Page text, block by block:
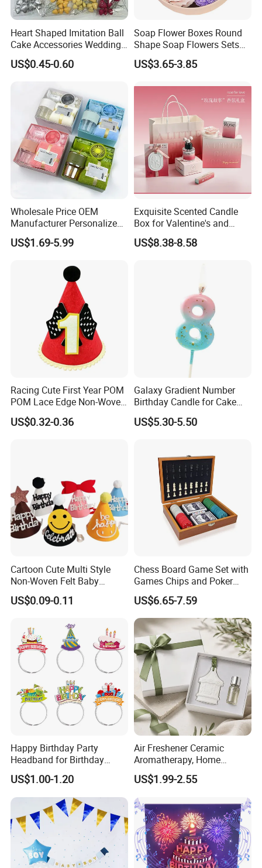
Heart Shaped Imitation Ball
Cake Accessories Wedding
Party Decoration Valentine's
Day Foam Ball Cake Hat
US$0.45-0.60
Soap Flower Boxes Round
Shape Soap Flowers Sets
for Valentine's Day Gifts
US$3.65-3.85
Wholesale Price OEM
Manufacturer Personalized
Customed Corporate
Business Gift Box Set for
Event Souvenir Gifts
US$1.69-5.99
Exquisite Scented Candle
Box for Valentine's and
Birthdays Souvenirs Gift
US$8.38-8.58
Racing Cute First Year POM
POM Lace Edge Non-Woven
Fabric Baby Birthday Cake
Table Photo Booth
US$0.32-0.36
Galaxy Gradient Number
Birthday Candle for Cake
Decoration and Party
Supplies
US$5.30-5.50
Cartoon Cute Multi Style
Non-Woven Felt Baby
Shower Kids Adults Happy
Birthday Decor Birthday
US$0.09-0.11
Chess Board Game Set with
Games Chips and Poker
Multi-Function Game Chess
Set Wooden Box Gift Set
US$6.65-7.59
Happy Birthday Party
Headband for Birthday
Celebration and Party
Supplies
US$1.00-1.20
Air Freshener Ceramic
Aromatherapy, Home
Aromatherapy Diffusion
Stone
US$1.99-2.55